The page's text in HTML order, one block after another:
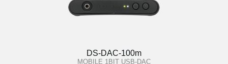
DS-DAC-100m
MOBILE 1BIT USB-DAC